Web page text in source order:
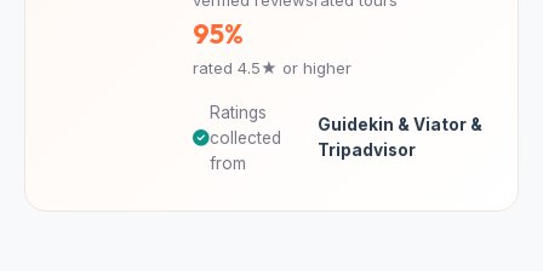
95%
rated 4.5★ or higher
Ratings
collected
from
Guidekin & Viator &
Tripadvisor